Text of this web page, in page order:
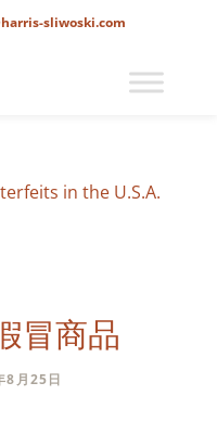
sliwoski.com
in the U.S.A.
冒商品
8月25日